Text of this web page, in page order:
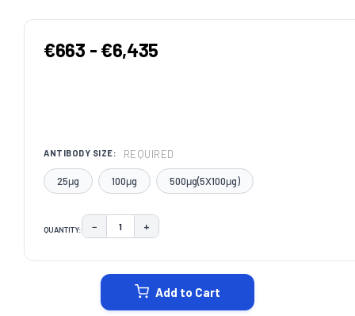
€663 - €6,435
ANTIBODY SIZE: REQUIRED
25μg 100μg 500μg(5X100μg)
QUANTITY: DECREASE QUANTITY:
− INCREASE QUANTITY:
+
Add to Cart